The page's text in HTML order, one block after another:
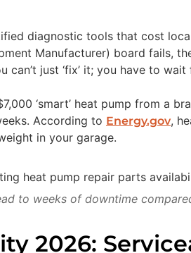
diagnostic tools that cost
Manufacturer) board fails,
can’t just ‘fix’ it; you have to
‘smart’ heat pump from a
According to Energy.gov,
in your garage.
to weeks of downtime
2026: